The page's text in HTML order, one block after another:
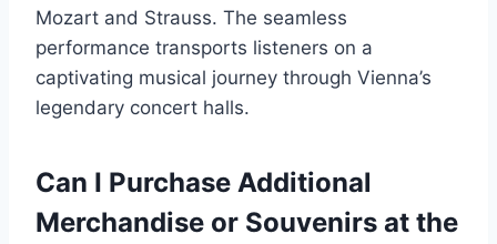
Mozart and Strauss. The seamless
performance transports listeners on a
captivating musical journey through Vienna’s
legendary concert halls.
Can I Purchase Additional
Merchandise or Souvenirs at the